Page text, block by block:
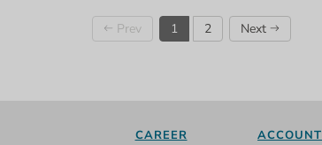
Prev 1 2 Next
CAREER
ACCOUNT